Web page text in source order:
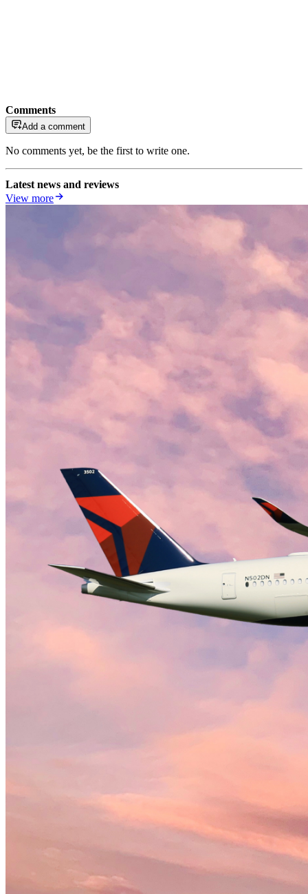
Comments
Add a comment
No comments yet, be the first to write one.
Latest news and reviews
View more